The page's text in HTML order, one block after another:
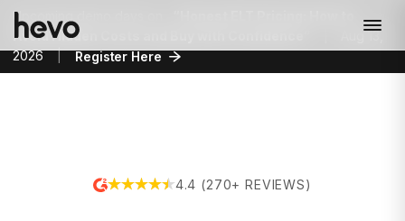
Upcoming demo days on
Avoid Hidden Costs and Buy with Confidence”
Aug 13,
2026
| Register Here
4.4 (270+ REVIEWS)